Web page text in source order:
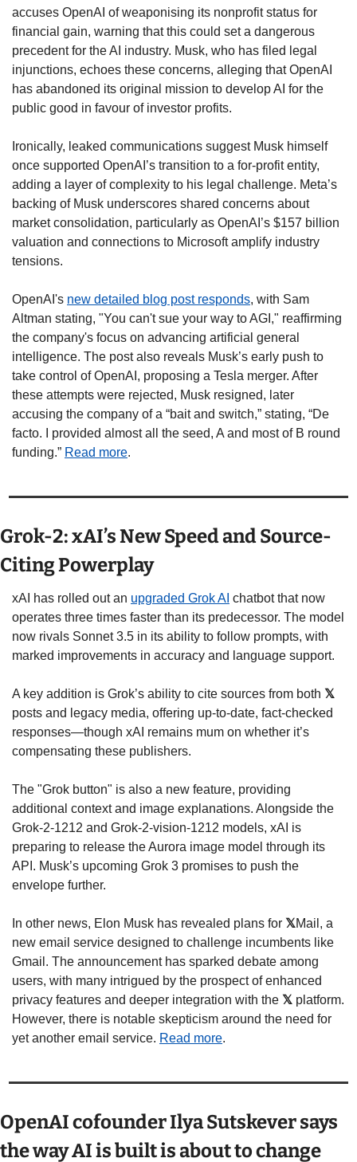
accuses OpenAI of weaponising its nonprofit status for
financial gain, warning that this could set a dangerous
precedent for the AI industry. Musk, who has filed legal
injunctions, echoes these concerns, alleging that OpenAI
has abandoned its original mission to develop AI for the
public good in favour of investor profits.
Ironically, leaked communications suggest Musk himself
once supported OpenAI’s transition to a for-profit entity,
adding a layer of complexity to his legal challenge. Meta’s
backing of Musk underscores shared concerns about
market consolidation, particularly as OpenAI’s $157 billion
valuation and connections to Microsoft amplify industry
tensions.
OpenAI's new detailed blog post responds, with Sam
Altman stating, "You can't sue your way to AGI," reaffirming
the company's focus on advancing artificial general
intelligence. The post also reveals Musk’s early push to
take control of OpenAI, proposing a Tesla merger. After
these attempts were rejected, Musk resigned, later
accusing the company of a “bait and switch,” stating, “De
facto. I provided almost all the seed, A and most of B round
funding.” Read more.
Grok-2: xAI’s New Speed and Source-
Citing Powerplay
xAI has rolled out an upgraded Grok AI chatbot that now
operates three times faster than its predecessor. The model
now rivals Sonnet 3.5 in its ability to follow prompts, with
marked improvements in accuracy and language support.
A key addition is Grok’s ability to cite sources from both 𝕏
posts and legacy media, offering up-to-date, fact-checked
responses—though xAI remains mum on whether it’s
compensating these publishers.
The "Grok button" is also a new feature, providing
additional context and image explanations. Alongside the
Grok-2-1212 and Grok-2-vision-1212 models, xAI is
preparing to release the Aurora image model through its
API. Musk’s upcoming Grok 3 promises to push the
envelope further.
In other news, Elon Musk has revealed plans for 𝕏Mail, a
new email service designed to challenge incumbents like
Gmail. The announcement has sparked debate among
users, with many intrigued by the prospect of enhanced
privacy features and deeper integration with the 𝕏 platform.
However, there is notable skepticism around the need for
yet another email service. Read more.
OpenAI cofounder Ilya Sutskever says
the way AI is built is about to change